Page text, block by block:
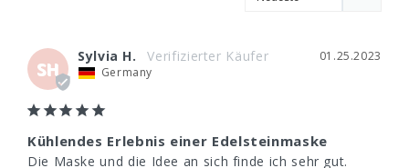
SH
01.25.2023
Sylvia H.
Germany
Kühlendes Erlebnis einer Edelsteinmaske
Die Maske und die Idee an sich finde ich sehr gut.